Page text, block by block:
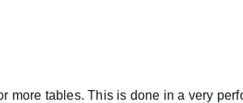
more tables. This is done in a very